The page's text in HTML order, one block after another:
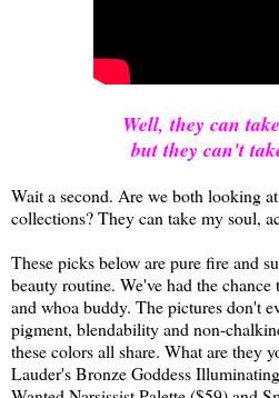
Well, they can
but they can't
Wait a second. Are we both looking
collections? They can take my soul,
These picks below are pure fire and
beauty routine. We've had the
and whoa buddy. The pictures don't
pigment, blendability and non-
these colors all share. What are they
Lauder's Bronze Goddess